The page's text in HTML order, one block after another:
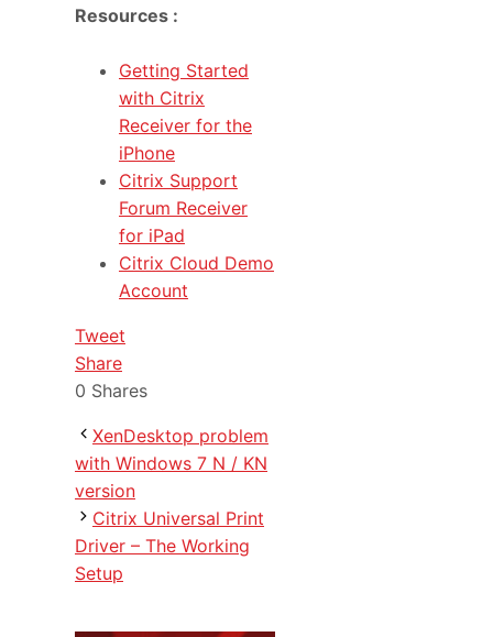
Resources :
Getting Started
with Citrix
Receiver for the
iPhone
Citrix Support
Forum Receiver
for iPad
Citrix Cloud Demo
Account
Tweet
Share
0 Shares
XenDesktop problem
with Windows 7 N / KN
version
Citrix Universal Print
Driver – The Working
Setup